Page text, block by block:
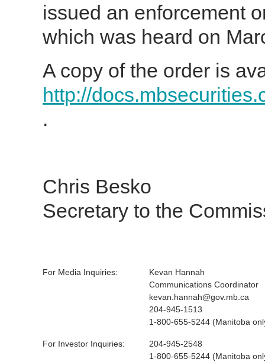
issued an enforcement
which was heard on
A copy of the order is
http://
.
Chris Besko
Secretary to the
For Media Inquiries:
Kevan Hannah
Communications Coordinator
kevan.hannah@gov.mb.ca
204-945-1513
1-800-655-5244 (Manitoba
For Investor Inquiries:
204-945-2548
1-800-655-5244 (Manitoba